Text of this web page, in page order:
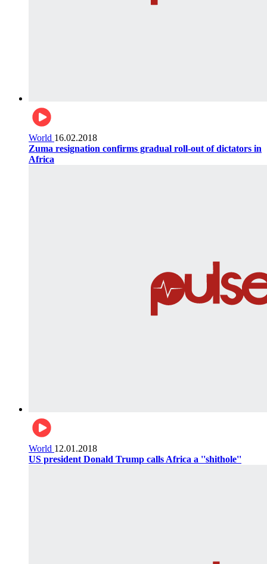
World 16.02.2018
Zuma resignation confirms gradual roll-out of dictators in
Africa
World 12.01.2018
US president Donald Trump calls Africa a ''shithole''